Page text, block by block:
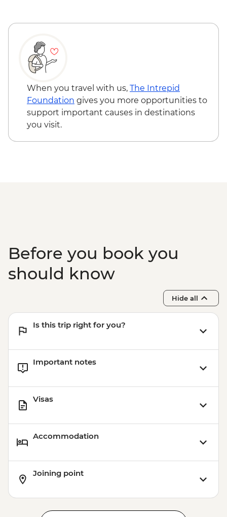
Crossing (Unguided, Transport to/from
Wellington - Te Papa Museum Tour -
NZD35
Wellington - Weta Workshop Cave Tour -
NZD60
When you travel with us, The Intrepid
Foundation gives you more opportunities to
support important causes in destinations
you visit.
Before you book you
should know
Hide all
Is this trip right for you?
Important notes
Visas
Accommodation
Joining point